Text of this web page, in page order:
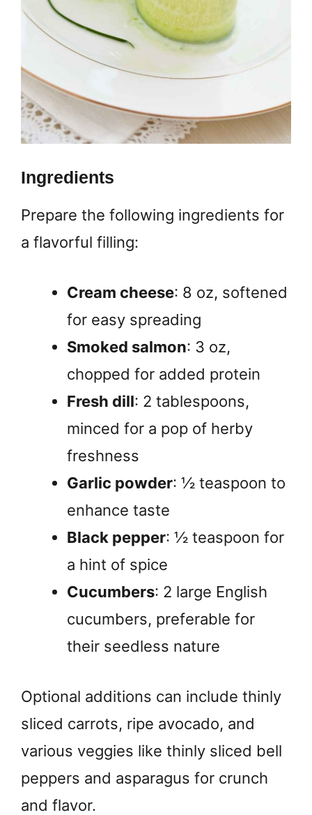
Ingredients
Prepare the following ingredients for
a flavorful filling:
Cream cheese: 8 oz, softened
for easy spreading
Smoked salmon: 3 oz,
chopped for added protein
Fresh dill: 2 tablespoons,
minced for a pop of herby
freshness
Garlic powder: ½ teaspoon to
enhance taste
Black pepper: ½ teaspoon for
a hint of spice
Cucumbers: 2 large English
cucumbers, preferable for
their seedless nature
Optional additions can include thinly
sliced carrots, ripe avocado, and
various veggies like thinly sliced bell
peppers and asparagus for crunch
and flavor.